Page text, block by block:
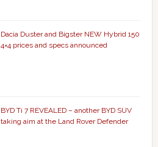
Dacia Duster and Bigster NEW Hybrid 150
4×4 prices and specs announced
BYD Ti 7 REVEALED – another BYD SUV
taking aim at the Land Rover Defender